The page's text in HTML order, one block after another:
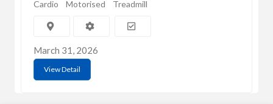
Cardio Motorised Treadmill
March 31, 2026
View Detail